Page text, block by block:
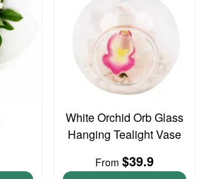
White Orchid Orb Glass
Hanging Tealight Vase
From $39.9